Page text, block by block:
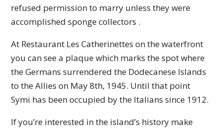
refused permission to marry unless they were
accomplished sponge collectors .
At Restaurant Les Catherinettes on the waterfront
you can see a plaque which marks the spot where
the Germans surrendered the Dodecanese Islands
to the Allies on May 8th, 1945. Until that point
Symi has been occupied by the Italians since 1912.
If you’re interested in the island’s history make